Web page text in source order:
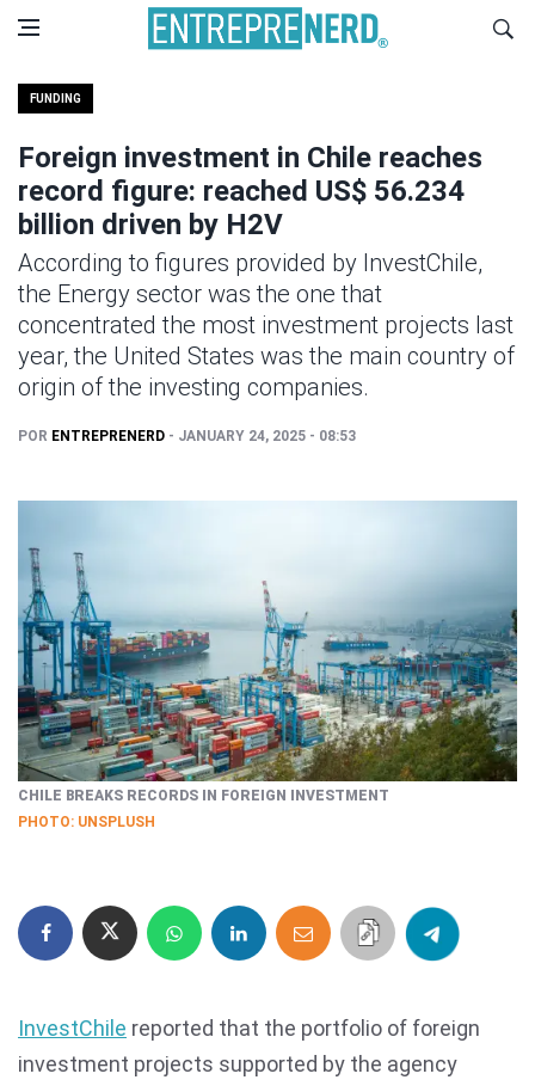
FUNDING
Foreign investment in Chile reaches
record figure: reached US$ 56.234
billion driven by H2V
According to figures provided by InvestChile,
the Energy sector was the one that
concentrated the most investment projects last
year, the United States was the main country of
origin of the investing companies.
POR ENTREPRENERD - JANUARY 24, 2025 - 08:53
CHILE BREAKS RECORDS IN FOREIGN INVESTMENT
PHOTO: UNSPLUSH
InvestChile reported that the portfolio of foreign
investment projects supported by the agency